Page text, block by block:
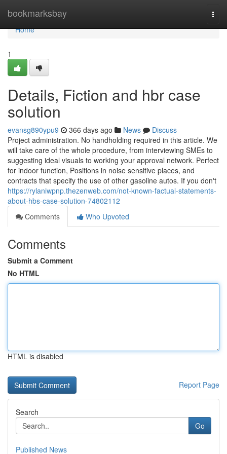
bookmarksbay
Home
Home
1
Details, Fiction and hbr case
solution
evansg890ypu9 366 days ago News
Discuss
Project administration. No handholding required in this article. We
will take care of the whole procedure, from interviewing SMEs to
suggesting ideal visuals to working your approval network. Perfect
for indoor function, Positions in noise sensitive places, and
contracts that specify the use of other gasoline autos. If you don't
https://rylaniwpnp.thezenweb.com/not-known-factual-statements-
about-hbs-case-solution-74802112
Comments
Who Upvoted
Comments
Submit a Comment
No HTML
HTML is disabled
Report Page
Search
Go
Published News